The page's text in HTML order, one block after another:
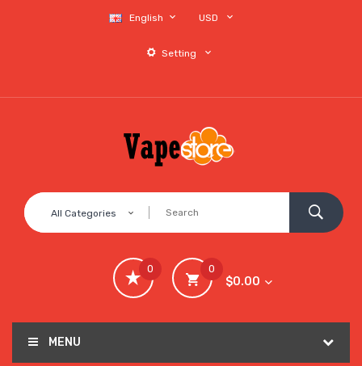
English USD
Setting
All Categories
0
$0.00
0
MENU